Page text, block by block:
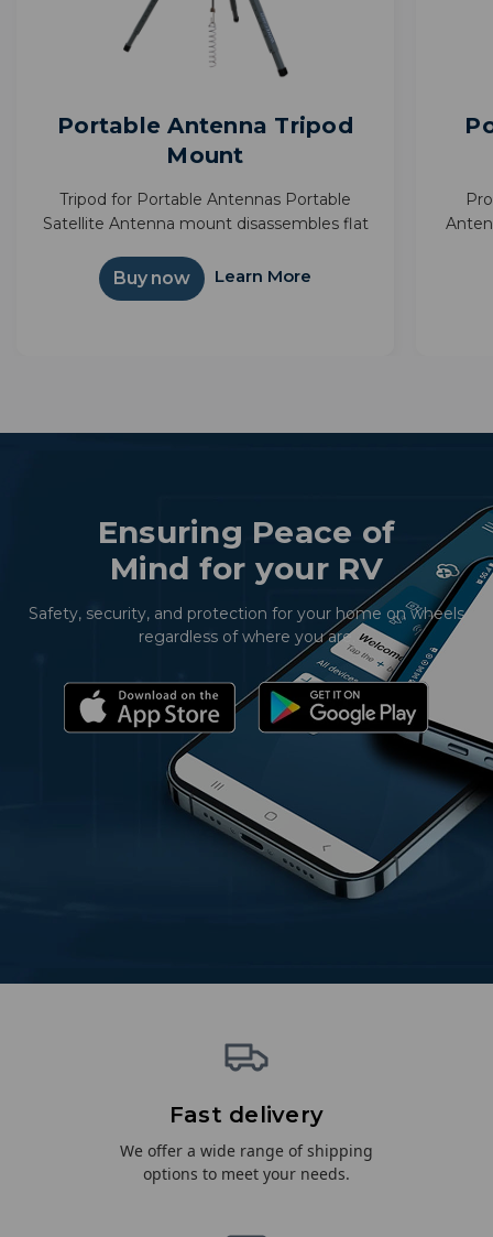
Portable Antenna Tripod
Mount
Tripod for Portable Antennas Portable
Satellite Antenna mount disassembles flat
ground elevation to reduce possible signal
obstructions Great for RVing
Buy now Learn More
Ensuring Peace of
Mind for your RV
Safety, security, and protection for your home on wheels
regardless of where you are.
Fast delivery
We offer a wide range of shipping
options to meet your needs.